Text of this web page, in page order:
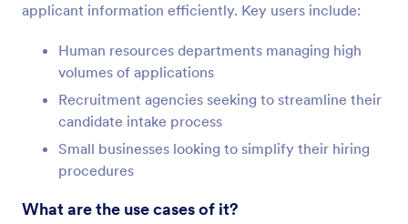
applicant information efficiently. Key users include:
Human resources departments managing high
volumes of applications
Recruitment agencies seeking to streamline their
candidate intake process
Small businesses looking to simplify their hiring
procedures
What are the use cases of it?